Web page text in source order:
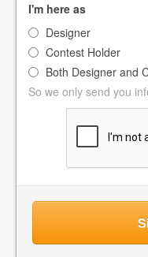
I'm here as
Designer
Contest Holder
Both Designer and
So we only send you